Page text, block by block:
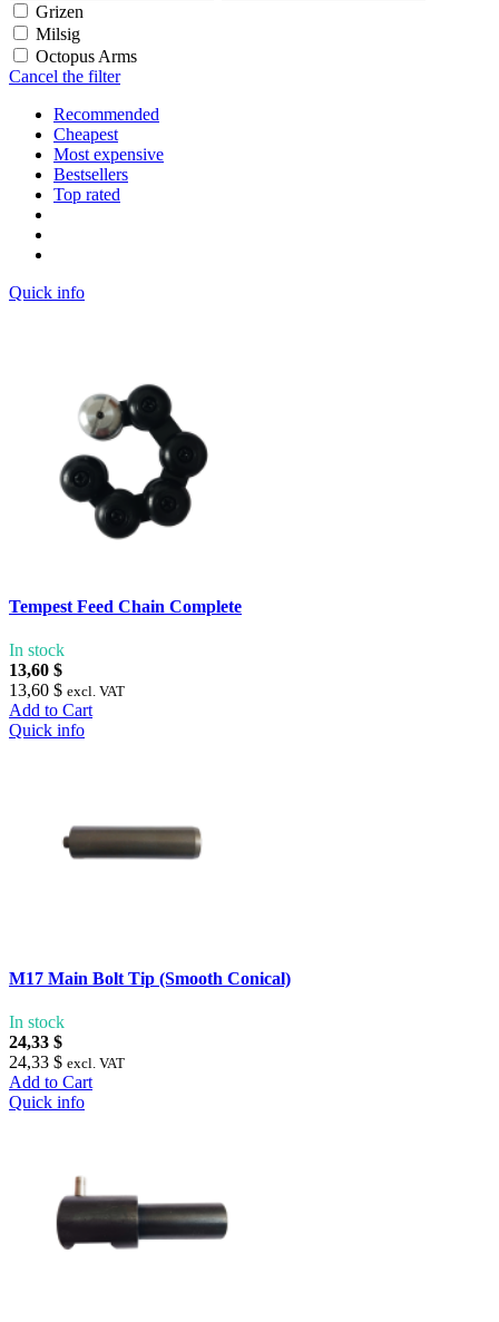
Grizen
Milsig
Octopus Arms
Cancel the filter
Recommended
Cheapest
Most expensive
Bestsellers
Top rated
Quick info
Tempest Feed Chain Complete
In stock
13,60 $
13,60 $ excl. VAT
Add to Cart
Quick info
M17 Main Bolt Tip (Smooth Conical)
In stock
24,33 $
24,33 $ excl. VAT
Add to Cart
Quick info